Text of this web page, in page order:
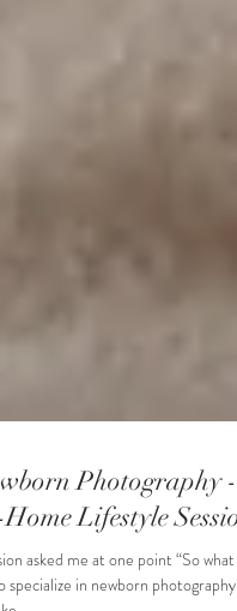
Photography -
Lifestyle